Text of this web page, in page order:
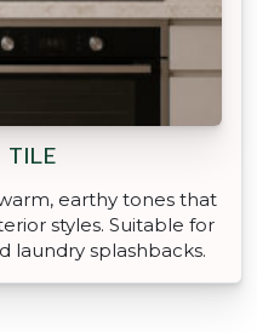
TILE
earthy tones that
styles. Suitable for
laundry splashbacks.